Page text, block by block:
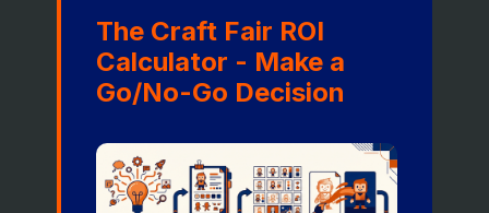
The Craft Fair ROI
Calculator - Make a
Go/No-Go Decision